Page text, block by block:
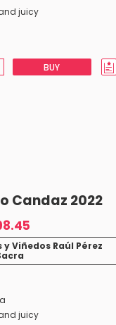
juicy
BUY
Candaz 2022
y Viñedos Raúl Pérez
juicy